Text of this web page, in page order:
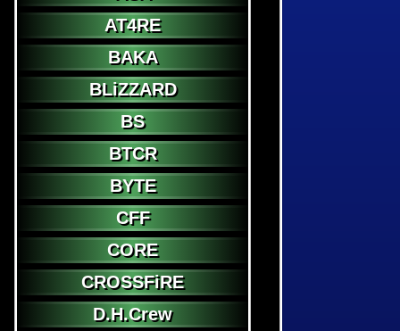
AT4RE
BAKA
BLiZZARD
BS
BTCR
BYTE
CFF
CORE
CROSSFiRE
D.H.Crew